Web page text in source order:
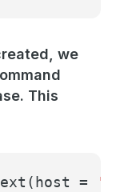
we
This
=